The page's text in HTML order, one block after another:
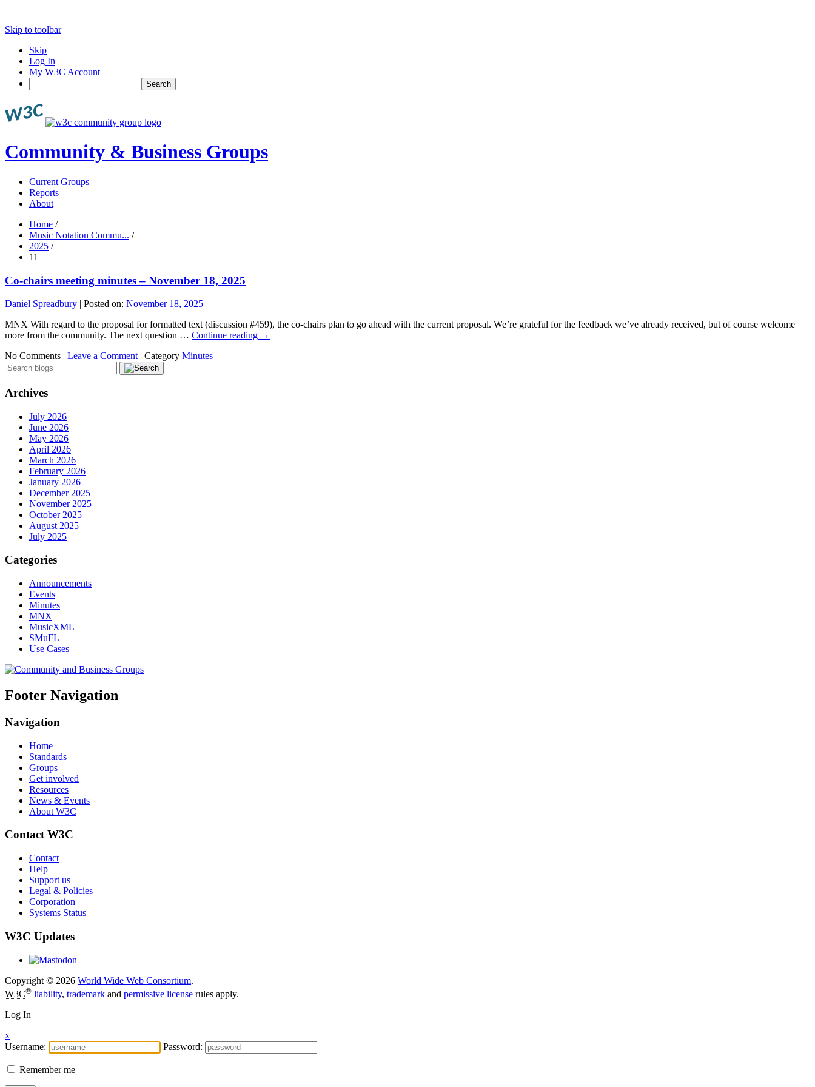
Skip to toolbar
Skip
Log In
My W3C Account
Search
Community & Business Groups
Current Groups
Reports
About
Home /
Music Notation Commu... /
2025 /
11
Co-chairs meeting minutes – November 18, 2025
Daniel Spreadbury | Posted on: November 18, 2025
MNX With regard to the proposal for formatted text (discussion #459), the co-chairs plan to go ahead with the current proposal. We’re grateful for the feedback we’ve already received, but of course welcome
more from the community. The next question … Continue reading →
No Comments | Leave a Comment | Category Minutes
Archives
July 2026
June 2026
May 2026
April 2026
March 2026
February 2026
January 2026
December 2025
November 2025
October 2025
August 2025
July 2025
Categories
Announcements
Events
Minutes
MNX
MusicXML
SMuFL
Use Cases
Footer Navigation
Navigation
Home
Standards
Groups
Get involved
Resources
News & Events
About W3C
Contact W3C
Contact
Help
Support us
Legal & Policies
Corporation
Systems Status
W3C Updates
Copyright © 2026 World Wide Web Consortium.
W3C® liability, trademark and permissive license rules apply.
Log In
x
Username:
Password:
Remember me